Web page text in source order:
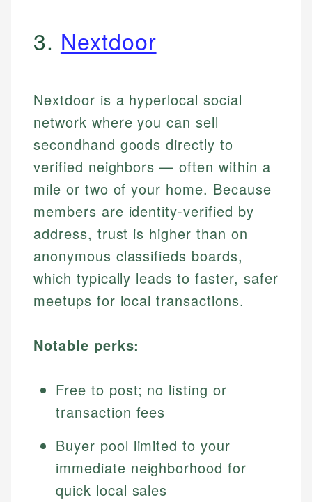
3. Nextdoor
Nextdoor is a hyperlocal social
network where you can sell
secondhand goods directly to
verified neighbors — often within a
mile or two of your home. Because
members are identity-verified by
address, trust is higher than on
anonymous classifieds boards,
which typically leads to faster, safer
meetups for local transactions.
Notable perks:
Free to post; no listing or
transaction fees
Buyer pool limited to your
immediate neighborhood for
quick local sales